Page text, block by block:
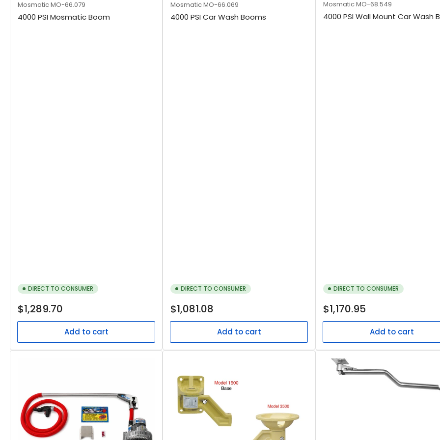
MosmaticMO-66.079
4000 PSI Mosmatic Boom
DIRECT TO CONSUMER
Regular
$1,289.70
Add to cart
MosmaticMO-66.069
4000 PSI Car Wash Booms
DIRECT TO CONSUMER
Regular
$1,081.08
Add to cart
MosmaticMO-68.549
4000 PSI Wall Mount Car Wash
DIRECT TO CONSUMER
Regular
$1,170.95
Add to cart